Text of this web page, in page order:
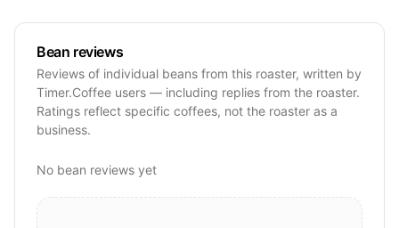
Bean reviews
Reviews of individual beans from this roaster, written by
Timer.Coffee users — including replies from the roaster.
Ratings reflect specific coffees, not the roaster as a
business.
No bean reviews yet